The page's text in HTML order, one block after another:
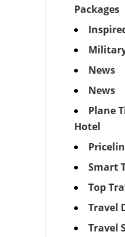
Packages
News
News
Plane
Hotel
Smart
Top
Travel
Travel